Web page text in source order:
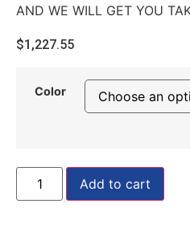
AND WE WILL GET YOU
$1,227.55
Color
Add to cart